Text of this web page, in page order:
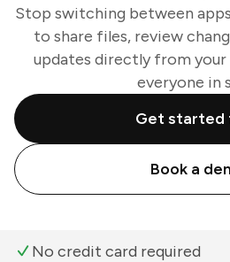
Stop switching between
to share files, review
updates directly from
everyone in
Get started
Book a
No credit card required